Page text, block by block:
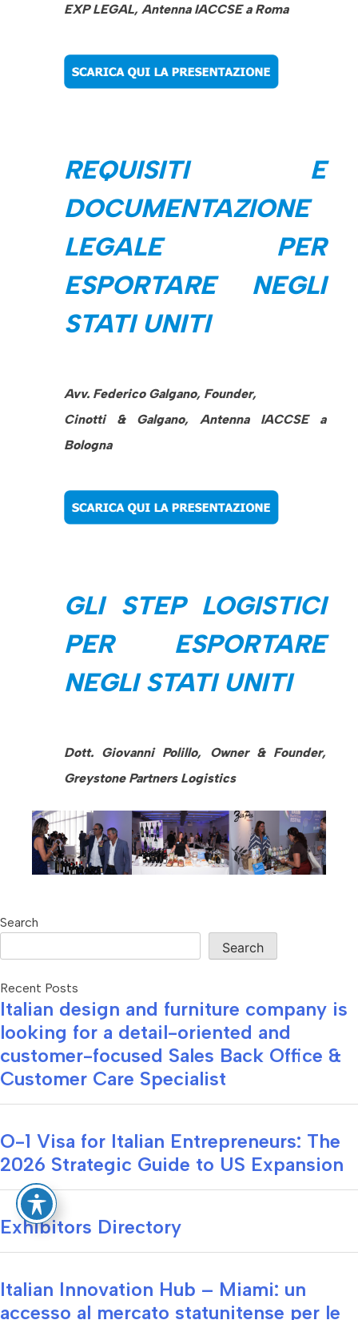
EXP LEGAL, Antenna IACCSE a Roma
REQUISITI E
DOCUMENTAZIONE
LEGALE PER
ESPORTARE NEGLI
STATI UNITI
Avv. Federico Galgano, Founder,
Cinotti & Galgano, Antenna IACCSE a
Bologna
GLI STEP LOGISTICI
PER ESPORTARE
NEGLI STATI UNITI
Dott. Giovanni Polillo, Owner & Founder,
Greystone Partners Logistics
Search
Search
Recent Posts
Italian design and furniture company is
looking for a detail-oriented and
customer-focused Sales Back Office &
Customer Care Specialist
O-1 Visa for Italian Entrepreneurs: The
2026 Strategic Guide to US Expansion
Exhibitors Directory
Italian Innovation Hub – Miami: un
accesso al mercato statunitense per le